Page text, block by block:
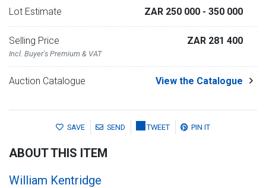
Lot Estimate ZAR 250 000 - 350 000
Selling Price
Incl. Buyer's Premium & VAT
ZAR 281 400
Auction Catalogue View the Catalogue
SAVE SEND TWEET PIN IT
ABOUT THIS ITEM
William Kentridge